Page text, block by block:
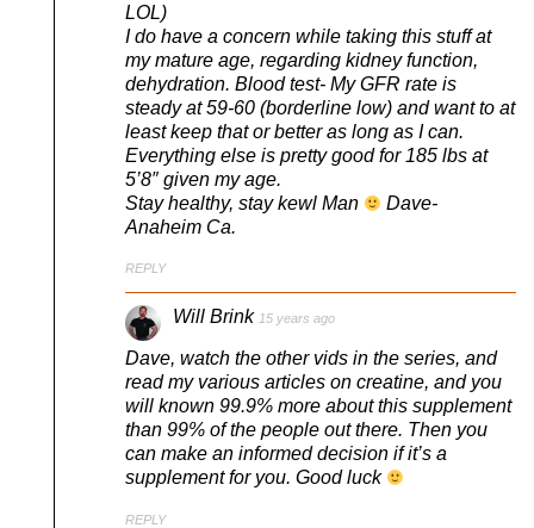
LOL)
I do have a concern while taking this stuff at
my mature age, regarding kidney function,
dehydration. Blood test- My GFR rate is
steady at 59-60 (borderline low) and want to at
least keep that or better as long as I can.
Everything else is pretty good for 185 lbs at
5’8″ given my age.
Stay healthy, stay kewl Man
Dave-
Anaheim Ca.
REPLY
Will Brink 15 years ago
Dave, watch the other vids in the series, and
read my various articles on creatine, and you
will known 99.9% more about this supplement
than 99% of the people out there. Then you
can make an informed decision if it’s a
supplement for you. Good luck
REPLY